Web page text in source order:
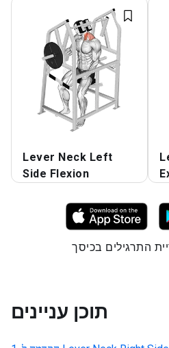
Lever Neck Left
Side Flexion
תוכן עניינים